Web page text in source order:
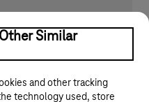
telekom.hu
Similar
and other tracking
technology used, store